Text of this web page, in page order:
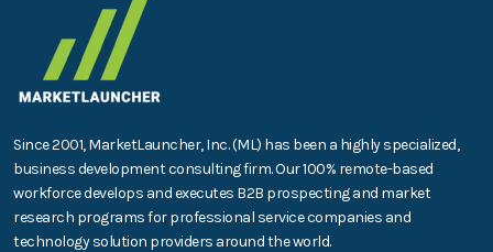
Since 2001, MarketLauncher, Inc. (ML) has been a highly specialized,
business development consulting firm. Our 100% remote-based
workforce develops and executes B2B prospecting and market
research programs for professional service companies and
technology solution providers around the world.